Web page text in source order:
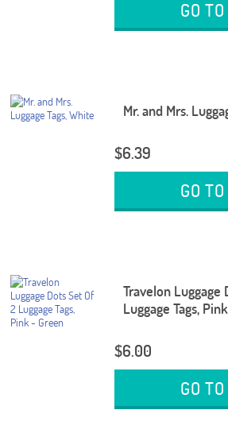
GO
Mr. and Mrs.
$6.39
GO
Travelon Luggage
Luggage Tags,
$6.00
GO